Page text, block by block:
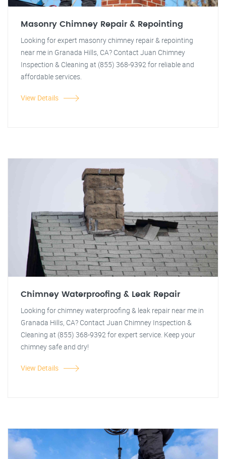
Masonry Chimney Repair & Repointing
Looking for expert masonry chimney repair & repointing
near me in Granada Hills, CA? Contact Juan Chimney
Inspection & Cleaning at (855) 368-9392 for reliable and
affordable services.
View Details
Chimney Waterproofing & Leak Repair
Looking for chimney waterproofing & leak repair near me in
Granada Hills, CA? Contact Juan Chimney Inspection &
Cleaning at (855) 368-9392 for expert service. Keep your
chimney safe and dry!
View Details